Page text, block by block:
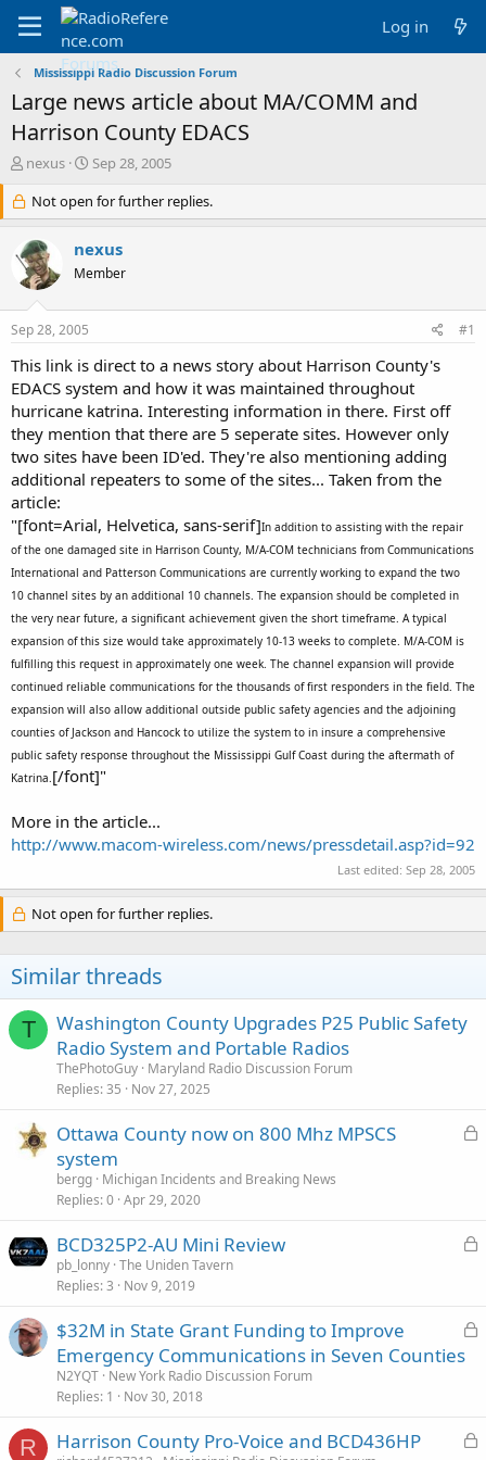
Log in
Mississippi Radio Discussion Forum
Large news article about MA/COMM and
Harrison County EDACS
T
r
e
a
d
s
r
e
r
nexus
S
a
r
d
a
Sep 28, 2005
Not open for further replies.
nexus
Member
Sep 28, 2005 #1
This link is direct to a news story about Harrison County's
EDACS system and how it was maintained throughout
hurricane katrina. Interesting information in there. First off
they mention that there are 5 seperate sites. However only
two sites have been ID'ed. They're also mentioning adding
additional repeaters to some of the sites... Taken from the
article:
"[font=Arial, Helvetica, sans-serif]In addition to assisting with the repair
of the one damaged site in Harrison County, M/A-COM technicians from Communications
International and Patterson Communications are currently working to expand the two
10 channel sites by an additional 10 channels. The expansion should be completed in
the very near future, a significant achievement given the short timeframe. A typical
expansion of this size would take approximately 10-13 weeks to complete. M/A-COM is
fulfilling this request in approximately one week. The channel expansion will provide
continued reliable communications for the thousands of first responders in the field. The
expansion will also allow additional outside public safety agencies and the adjoining
counties of Jackson and Hancock to utilize the system to in insure a comprehensive
public safety response throughout the Mississippi Gulf Coast during the aftermath of
Katrina. [/font]"
More in the article...
http://www.macom-wireless.com/news/pressdetail.asp?id=92
Last edited: Sep 28, 2005
Not open for further replies.
Similar threads
T
Washington County Upgrades P25 Public Safety
Radio System and Portable Radios
ThePhotoGuy Maryland Radio Discussion Forum
Replies 35 Nov 27, 2025
L
d
Ottawa County now on 800 Mhz MPSCS
system
bergg Michigan Incidents and Breaking News
Replies 0 Apr 29, 2020
L
e
BCD325P2-AU Mini Review
pb_lonny The Uniden Tavern
Replies 3 Nov 9, 2019
L
d
$32M in State Grant Funding to Improve
Emergency Communications in Seven Counties
N2YQT New York Radio Discussion Forum
Replies 1 Nov 30, 2018
R
L
Harrison County Pro-Voice and BCD436HP